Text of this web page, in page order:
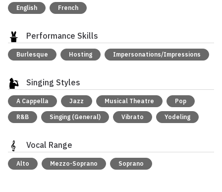
English French
Performance Skills
Burlesque Hosting Impersonations/Impressions
Singing Styles
A Cappella Jazz Musical Theatre Pop
R&B Singing (General) Vibrato Yodeling
Vocal Range
Alto Mezzo-Soprano Soprano